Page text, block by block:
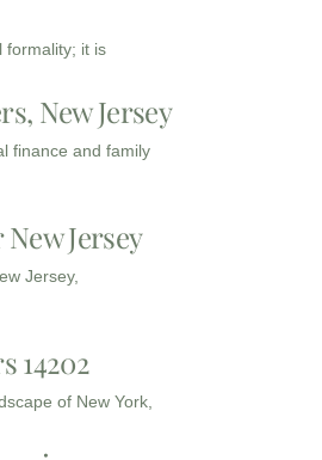
formality; it is
New Jersey
finance and family
Jersey
Jersey,
14202
of New York,